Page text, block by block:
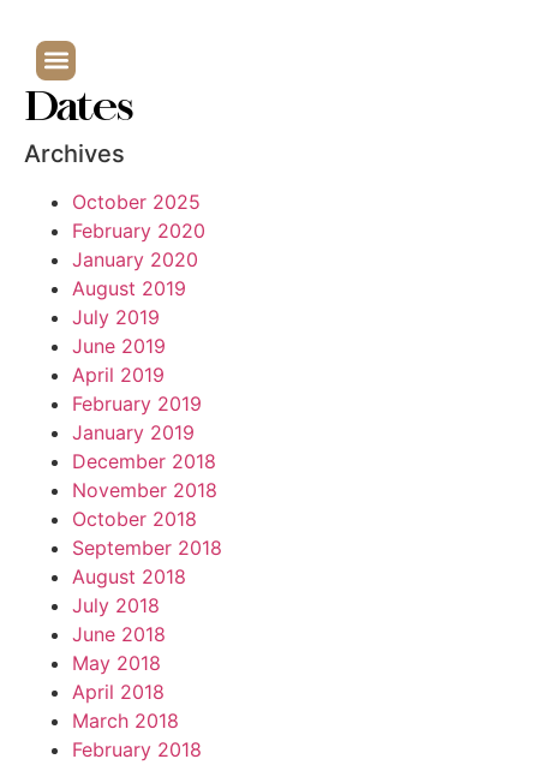
Dates
Archives
October 2025
February 2020
January 2020
August 2019
July 2019
June 2019
April 2019
February 2019
January 2019
December 2018
November 2018
October 2018
September 2018
August 2018
July 2018
June 2018
May 2018
April 2018
March 2018
February 2018